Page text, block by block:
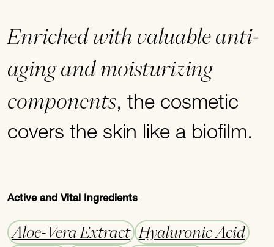
Enriched with valuable anti-
aging and moisturizing
components, the cosmetic
covers the skin like a biofilm.
Active and Vital Ingredients
Aloe-Vera Extract
Hyaluronic Acid